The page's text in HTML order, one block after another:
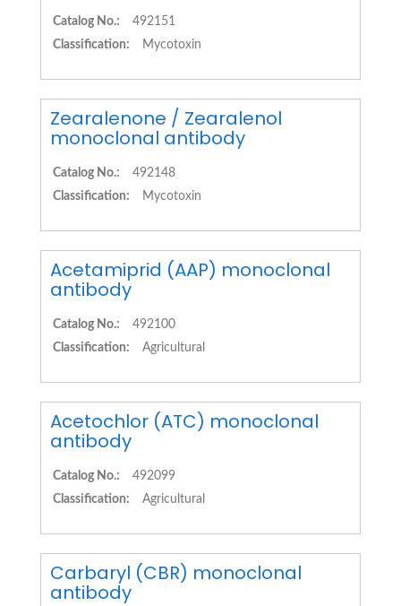
Catalog No.:
492151
Classification:
Mycotoxin
Zearalenone / Zearalenol
monoclonal antibody
Catalog No.:
492148
Classification:
Mycotoxin
Acetamiprid (AAP) monoclonal
antibody
Catalog No.:
492100
Classification:
Agricultural
Acetochlor (ATC) monoclonal
antibody
Catalog No.:
492099
Classification:
Agricultural
Carbaryl (CBR) monoclonal
antibody